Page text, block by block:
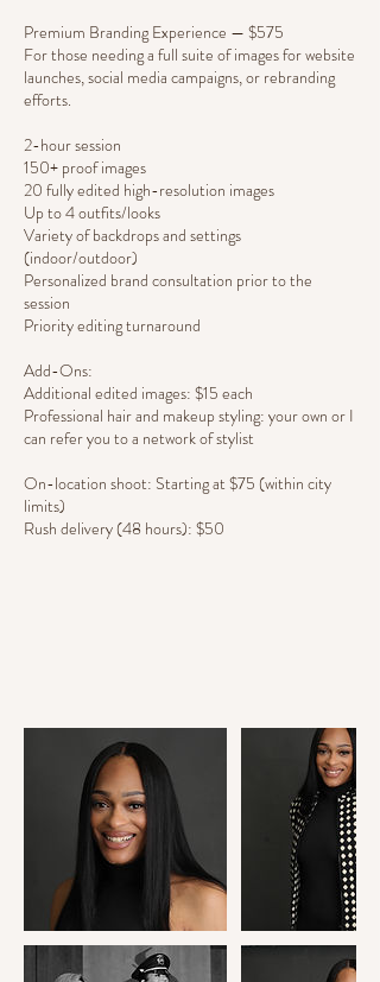
Premium Branding Experience — $575
For those needing a full suite of images for website
launches, social media campaigns, or rebranding
efforts.
2-hour session
150+ proof images
20 fully edited high-resolution images
Up to 4 outfits/looks
Variety of backdrops and settings
(indoor/outdoor)
Personalized brand consultation prior to the
session
Priority editing turnaround
Add-Ons:
Additional edited images: $15 each
Professional hair and makeup styling: your own or I
can refer you to a network of stylist
On-location shoot: Starting at $75 (within city
limits)
Rush delivery (48 hours): $50